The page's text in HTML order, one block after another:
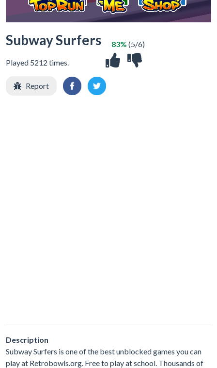
Subway Surfers
Played 5212 times.
83% (5/6)
Report
Description
Subway Surfers is one of the best unblocked games you can
play at Retrobowls.org. Free to play at school. Thousands of